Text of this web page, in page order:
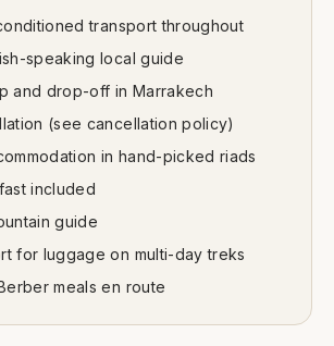
transport throughout
speaking local guide
and drop-off in Marrakech
(see cancellation policy)
in hand-picked riads
included
guide
for luggage on multi-day treks
meals en route